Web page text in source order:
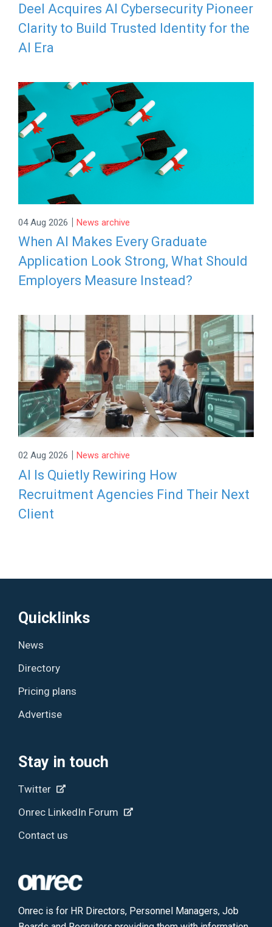
Deel Acquires AI Cybersecurity Pioneer
Clarity to Build Trusted Identity for the
AI Era
04 Aug 2026 | News archive
When AI Makes Every Graduate
Application Look Strong, What Should
Employers Measure Instead?
02 Aug 2026 | News archive
AI Is Quietly Rewiring How
Recruitment Agencies Find Their Next
Client
Quicklinks
News
Directory
Pricing plans
Advertise
Stay in touch
Twitter
Onrec LinkedIn Forum
Contact us
Onrec is for HR Directors, Personnel Managers, Job